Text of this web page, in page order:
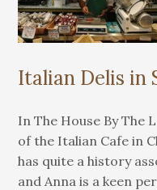
Italian Delis in
In The House By The
of the Italian Cafe in
has quite a history
and Anna is a keen